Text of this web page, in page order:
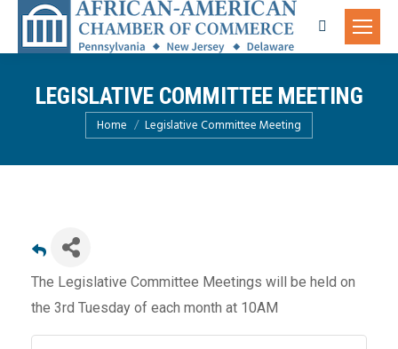
Search:
LEGISLATIVE COMMITTEE MEETING
You are here:
Home Legislative Committee Meeting
The Legislative Committee Meetings will be held on
the 3rd Tuesday of each month at 10AM